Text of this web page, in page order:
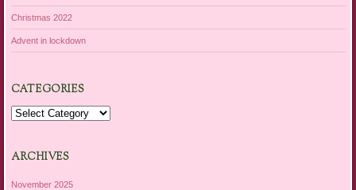
Christmas 2022
Advent in lockdown
CATEGORIES
Categories
ARCHIVES
November 2025